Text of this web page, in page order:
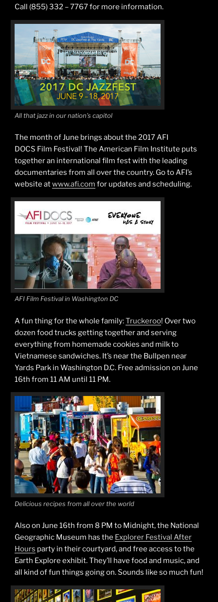
Call (855) 332 – 7767 for more information.
All that jazz in our nation’s capitol
The month of June brings about the 2017 AFI
DOCS Film Festival! The American Film Institute puts
together an international film fest with the leading
documentaries from all over the country. Go to AFI’s
website atwww.afi.com for updates and scheduling.
AFI Film Festival in Washington DC
A fun thing for the whole family:Truckeroo! Over two
dozen food trucks getting together and serving
everything from homemade cookies and milk to
Vietnamese sandwiches. It’s near the Bullpen near
Yards Park in Washington D.C. Free admission on June
16th from 11 AM until 11 PM.
Delicious recipes from all over the world
Also on June 16th from 8 PM to Midnight, the National
Geographic Museum has the Explorer Festival After
Hours party in their courtyard, and free access to the
Earth Explore exhibit. They’ll have food and music, and
all kind of fun things going on. Sounds like so much fun!